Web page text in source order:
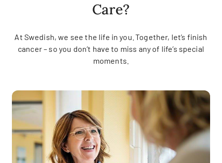
Care?
At Swedish, we see the life in you. Together, let’s finish
cancer – so you don’t have to miss any of life’s special
moments.